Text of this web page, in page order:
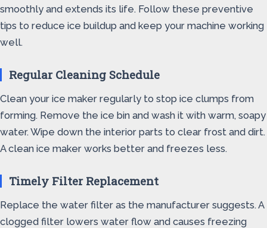
smoothly and extends its life. Follow these preventive
tips to reduce ice buildup and keep your machine working
well.
Regular Cleaning Schedule
Clean your ice maker regularly to stop ice clumps from
forming. Remove the ice bin and wash it with warm, soapy
water. Wipe down the interior parts to clear frost and dirt.
A clean ice maker works better and freezes less.
Timely Filter Replacement
Replace the water filter as the manufacturer suggests. A
clogged filter lowers water flow and causes freezing